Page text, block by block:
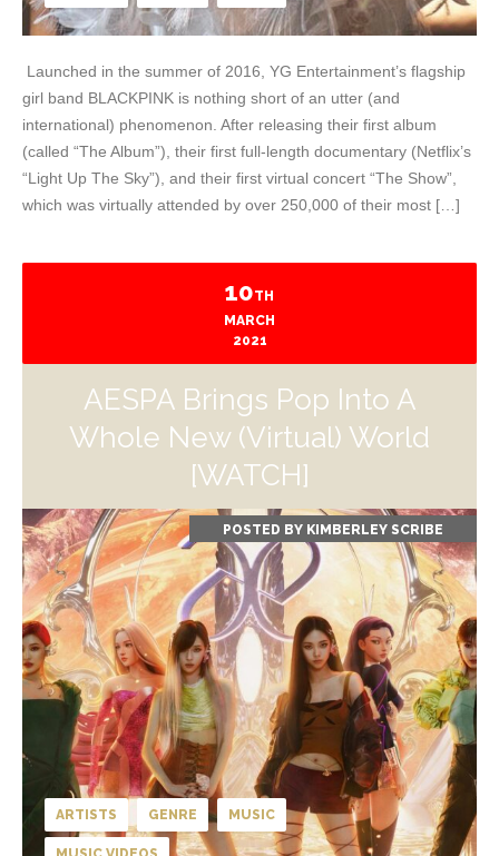
Launched in the summer of 2016, YG Entertainment’s flagship
girl band BLACKPINK is nothing short of an utter (and
international) phenomenon. After releasing their first album
(called “The Album”), their first full-length documentary (Netflix’s
“Light Up The Sky”), and their first virtual concert “The Show”,
which was virtually attended by over 250,000 of their most […]
10TH
MARCH
2021
AESPA Brings Pop Into A
Whole New (Virtual) World
[WATCH]
POSTED BY KIMBERLEY SCRIBE
ARTISTS GENRE MUSIC